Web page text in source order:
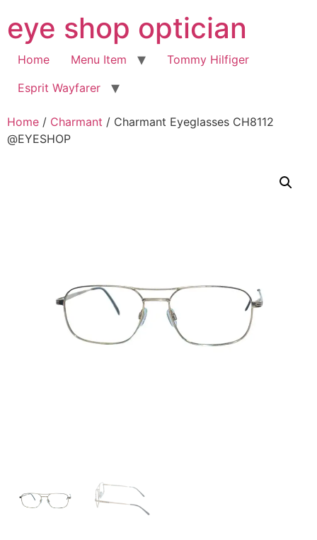
to
content
eye shop optician
Home Menu Item
Tommy Hilfiger
Esprit Wayfarer
Home / Charmant / Charmant Eyeglasses CH8112
@EYESHOP